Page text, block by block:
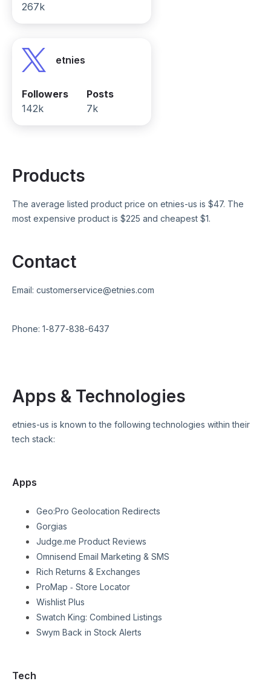
267k
etnies
Followers
142k
Posts
7k
Products
The average listed product price on etnies-us is $47. The
most expensive product is $225 and cheapest $1.
Contact
Email: customerservice@etnies.com
Phone: 1-877-838-6437
Apps & Technologies
etnies-us is known to the following technologies within their
tech stack:
Apps
Geo:Pro Geolocation Redirects
Gorgias
Judge.me Product Reviews
Omnisend Email Marketing & SMS
Rich Returns & Exchanges
ProMap ‑ Store Locator
Wishlist Plus
Swatch King: Combined Listings
Swym Back in Stock Alerts
Tech